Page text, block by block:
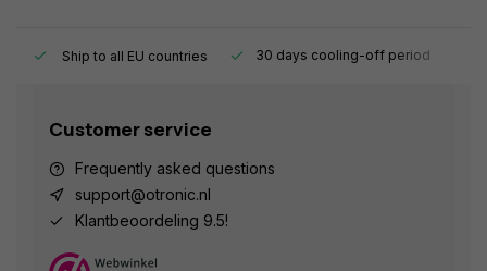
Ship to all EU countries 30 days cooling-off period
Customer service
Frequently asked questions
support@otronic.nl
Klantbeoordeling 9.5!